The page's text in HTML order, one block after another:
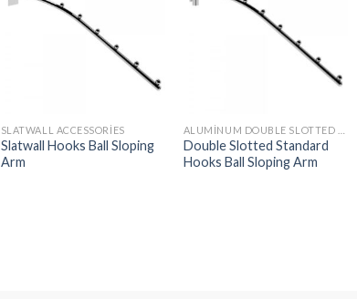
SLATWALL ACCESSORIES
Slatwall Hooks Ball Sloping
Arm
Double Slotted Standard
Hooks Ball Sloping Arm